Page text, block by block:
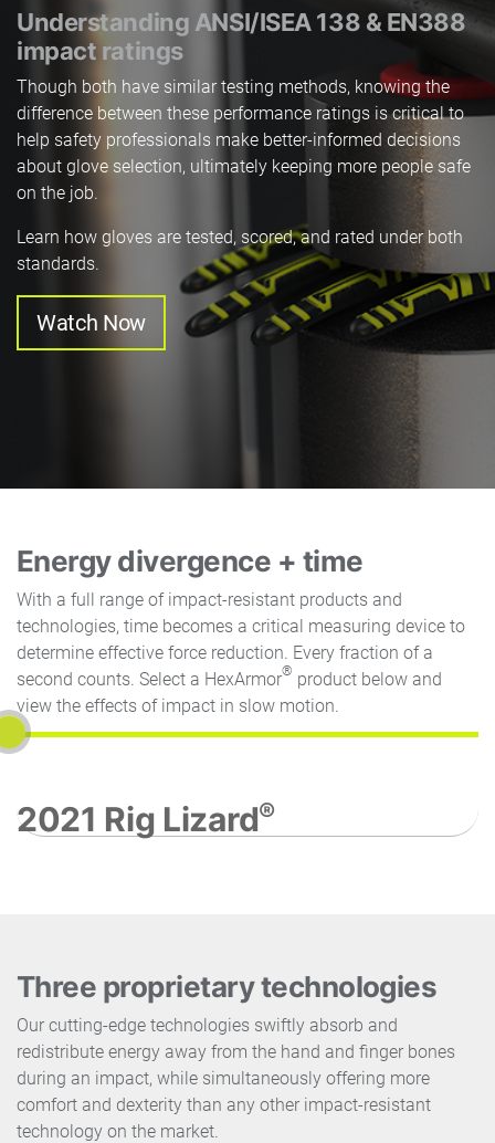
Understanding ANSI/ISEA 138 & EN388
impact ratings
Though both have similar testing methods, knowing the
difference between these performance ratings is critical to
help safety professionals make better-informed decisions
about glove selection, ultimately keeping more people safe
on the job.
Learn how gloves are tested, scored, and rated under both
standards.
Watch Now
Energy divergence + time
With a full range of impact-resistant products and
technologies, time becomes a critical measuring device to
determine effective force reduction. Every fraction of a
second counts. Select a HexArmor® product below and
view the effects of impact in slow motion.
2021 Rig Lizard®
Three proprietary technologies
Our cutting-edge technologies swiftly absorb and
redistribute energy away from the hand and finger bones
during an impact, while simultaneously offering more
comfort and dexterity than any other impact-resistant
technology on the market.